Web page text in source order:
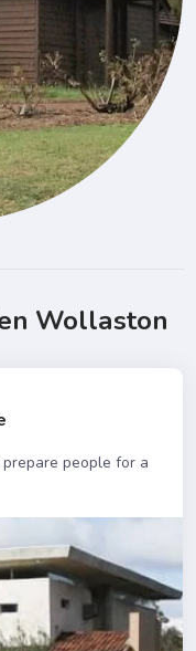
Wollaston
people for a